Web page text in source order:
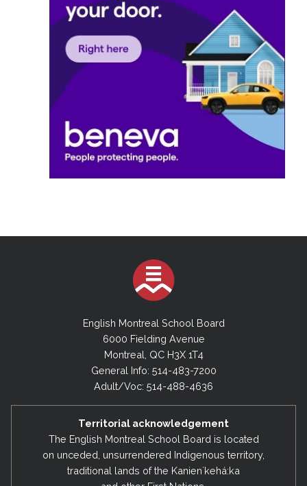
English Montreal School Board
6000 Fielding Avenue
Montreal, QC H3X 1T4
General Info: 514-483-7200
Adult/Voc: 514-488-4636
Territorial acknowledgement
The English Montreal School Board is located
on unceded, unsurrendered Indigenous territory,
traditional lands of the Kanienʼkehá:ka